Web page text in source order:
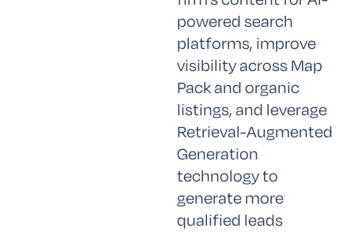
powered search
platforms, improve
visibility across Map
Pack and organic
listings, and leverage
Retrieval-Augmented
Generation
technology to
generate more
qualified leads